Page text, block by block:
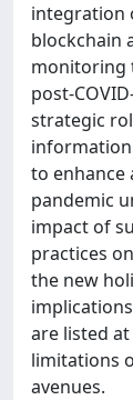
integration
blockchain
monitoring
post-
strategic
to enhance
pandemic
impact of
practices
the new
are listed
limitations
avenues.